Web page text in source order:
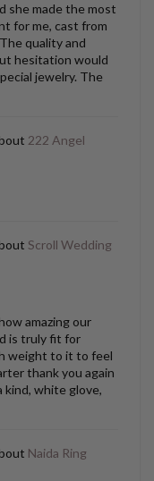
she made the most
for me, cast from
quality and
hesitation would
jewelry. The
222 Angel
Scroll Wedding
amazing our
is truly fit for
weight to it to feel
thank you again
kind, white glove,
Naida Ring